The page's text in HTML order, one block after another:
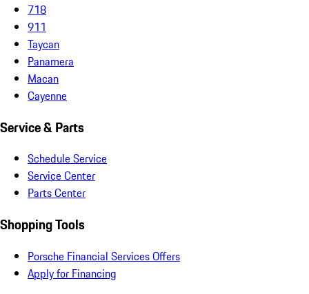
718
911
Taycan
Panamera
Macan
Cayenne
Service & Parts
Schedule Service
Service Center
Parts Center
Shopping Tools
Porsche Financial Services Offers
Apply for Financing